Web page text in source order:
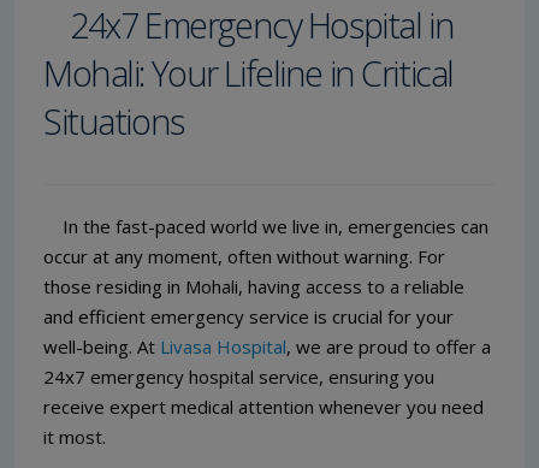
24x7 Emergency Hospital in
Mohali: Your Lifeline in Critical
Situations
In the fast-paced world we live in, emergencies can
occur at any moment, often without warning. For
those residing in Mohali, having access to a reliable
and efficient emergency service is crucial for your
well-being. At Livasa Hospital, we are proud to offer a
24x7 emergency hospital service, ensuring you
receive expert medical attention whenever you need
it most.